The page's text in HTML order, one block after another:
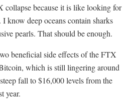
collapse because it is like looking for
know deep oceans contain sharks
pearls. That should be enough.
beneficial side effects of the FTX
which is still lingering around
fall to $16,000 levels from the
year.